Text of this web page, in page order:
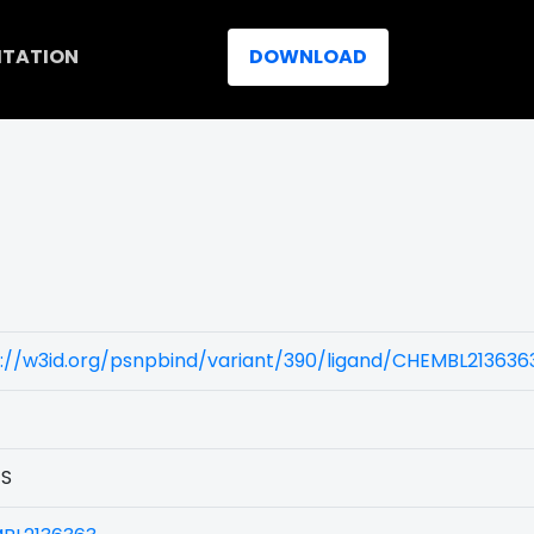
DOWNLOAD
w3id.org/psnpbind/variant/390/ligand/